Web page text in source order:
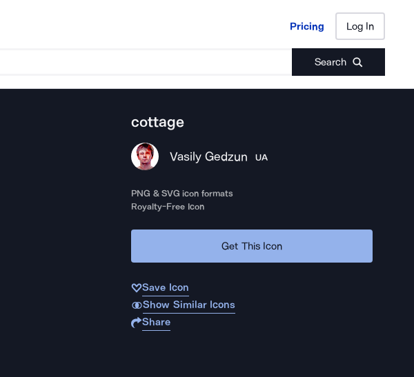
Pricing Log In
Search
Pricing Log In
cottage
Vasily Gedzun UA
PNG & SVG icon formats
Royalty-Free Icon
Get This Icon
Save Icon
Show Similar Icons
Share